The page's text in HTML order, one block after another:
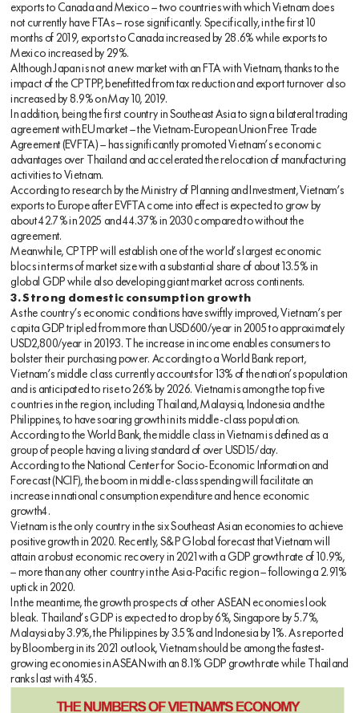
exports to Canada and Mexico — two countries with which Vietnam does
not currently have FTAs — rose significantly. Specifically, in the first 10
months of 2019, exports to Canada increased by 28.6% while exports to
Mexico increased by 29%.
Although Japan is not a new market with an FTA with Vietnam, thanks to the
impact of the CPTPP, benefitted from tax reduction and export turnover also
increased by 8.9% on May 10, 2019.
In addition, being the first country in Southeast Asia to sign a bilateral trading
agreement with EU market — the Vietnam-European Union Free Trade
Agreement (EVFTA) — has significantly promoted Vietnam’s economic
advantages over Thailand and accelerated the relocation of manufacturing
activities to Vietnam.
According to research by the Ministry of Planning and Investment, Vietnam’s
exports to Europe after EVFTA come into effect is expected to grow by
about 42.7% in 2025 and 44.37% in 2030 compared to without the
agreement.
Meanwhile, CPTPP will establish one of the world’s largest economic
blocs in terms of market size with a substantial share of about 13.5% in
global GDP while also developing giant market across continents.
3. Strong domestic consumption growth
As the country’s economic conditions have swiftly improved, Vietnam’s per
capita GDP tripled from more than USD600/year in 2005 to approximately
USD2,800/year in 20193. The increase in income enables consumers to
bolster their purchasing power. According to a World Bank report,
Vietnam’s middle class currently accounts for 13% of the nation’s population
and is anticipated to rise to 26% by 2026. Vietnam is among the top five
countries in the region, including Thailand, Malaysia, Indonesia and the
Philippines, to have soaring growth in its middle-class population.
According to the World Bank, the middle class in Vietnam is defined as a
group of people having a living standard of over USD15/day.
According to the National Center for Socio-Economic Information and
Forecast (NCIF), the boom in middle-class spending will facilitate an
increase in national consumption expenditure and hence economic
growth4.
Vietnam is the only country in the six Southeast Asian economies to achieve
positive growth in 2020. Recently, S&P Global forecast that Vietnam will
attain a robust economic recovery in 2021 with a GDP growth rate of 10.9%,
— more than any other country in the Asia-Pacific region — following a 2.91%
uptick in 2020.
In the meantime, the growth prospects of other ASEAN economies look
bleak. Thailand’s GDP is expected to drop by 6%, Singapore by 5.7%,
Malaysia by 3.9%, the Philippines by 3.5% and Indonesia by 1%. As reported
by Bloomberg in its 2021 outlook, Vietnam should be among the fastest-
growing economies in ASEAN with an 8.1% GDP growth rate while Thailand
ranks last with 4%5.